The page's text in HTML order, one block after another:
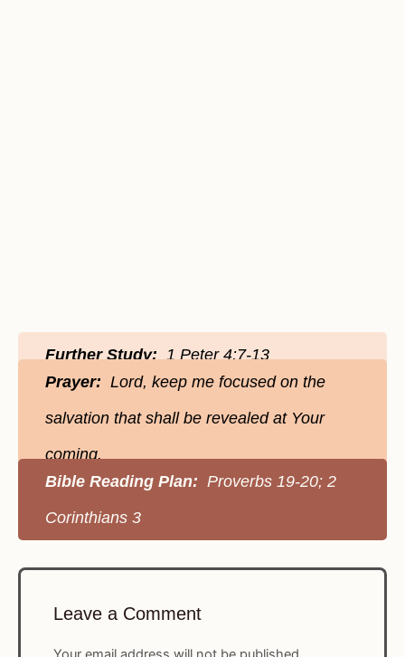
Further Study:1 Peter 4:7-13
Prayer: Lord, keep me focused on the
salvation that shall be revealed at Your
coming.
Bible Reading Plan: Proverbs 19-20; 2
Corinthians 3
Leave a Comment